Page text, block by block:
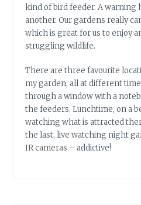
kind of bird feeder. A warning
another. Our gardens really
which is great for us to enjoy
struggling wildlife.
There are three favourite
my garden, all at different
through a window with a
the feeders. Lunchtime, on a
watching what is attracted
the last, live watching night
IR cameras – addictive!